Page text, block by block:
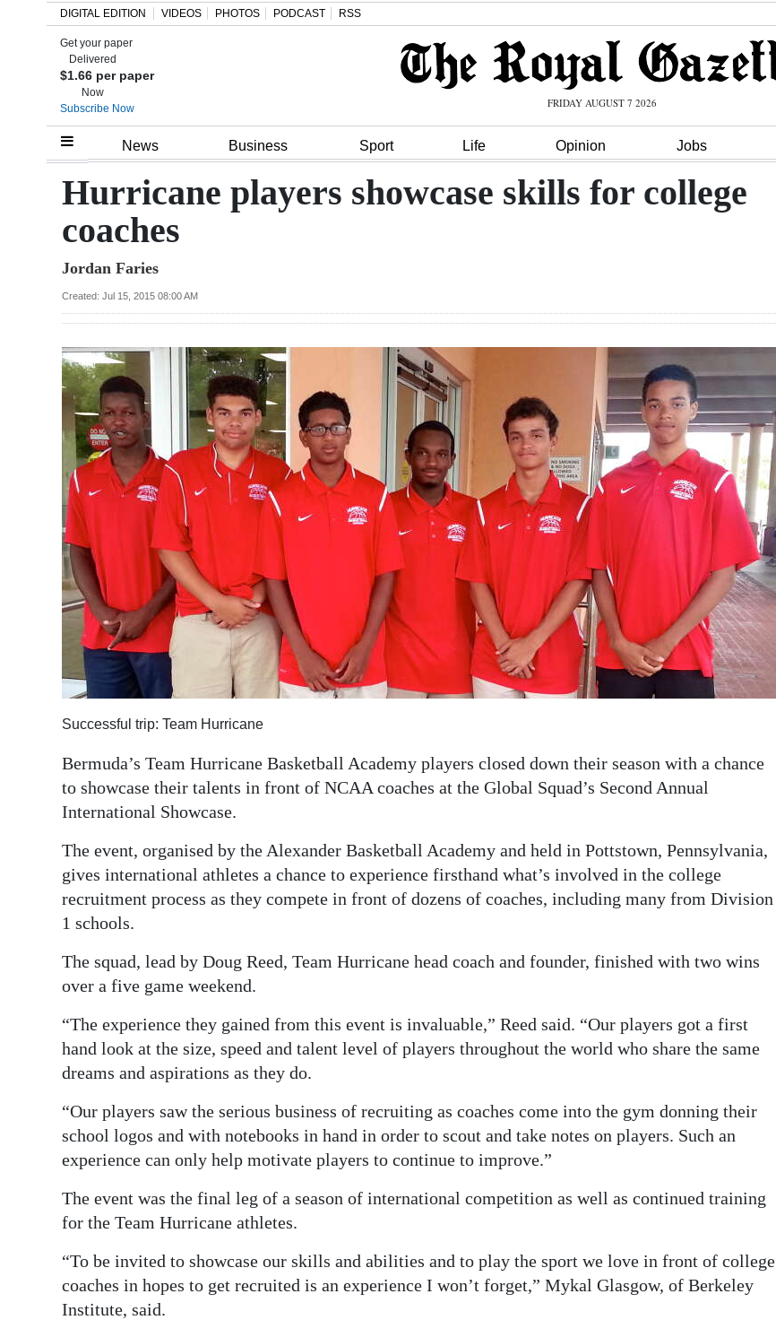
Home
Review
Bermuda
Budget
Business
Opinion
Podcast
Weather
edition
RGMags
Change
DIGITAL EDITION VIDEOS PHOTOS PODCAST RSS
Get your paper
Delivered
$1.66 per paper
Now
Subscribe Now
FRIDAY AUGUST 7 2026
News Business Sport Life Opinion Jobs
Hurricane players showcase skills for college
coaches
Jordan Faries
Created: Jul 15, 2015 08:00 AM
Successful trip: Team Hurricane
Bermuda’s Team Hurricane Basketball Academy players closed down their season with a chance
to showcase their talents in front of NCAA coaches at the Global Squad’s Second Annual
International Showcase.
The event, organised by the Alexander Basketball Academy and held in Pottstown, Pennsylvania,
gives international athletes a chance to experience firsthand what’s involved in the college
recruitment process as they compete in front of dozens of coaches, including many from Division
1 schools.
The squad, lead by Doug Reed, Team Hurricane head coach and founder, finished with two wins
over a five game weekend.
“The experience they gained from this event is invaluable,” Reed said. “Our players got a first
hand look at the size, speed and talent level of players throughout the world who share the same
dreams and aspirations as they do.
“Our players saw the serious business of recruiting as coaches come into the gym donning their
school logos and with notebooks in hand in order to scout and take notes on players. Such an
experience can only help motivate players to continue to improve.”
The event was the final leg of a season of international competition as well as continued training
for the Team Hurricane athletes.
“To be invited to showcase our skills and abilities and to play the sport we love in front of college
coaches in hopes to get recruited is an experience I won’t forget,” Mykal Glasgow, of Berkeley
Institute, said.